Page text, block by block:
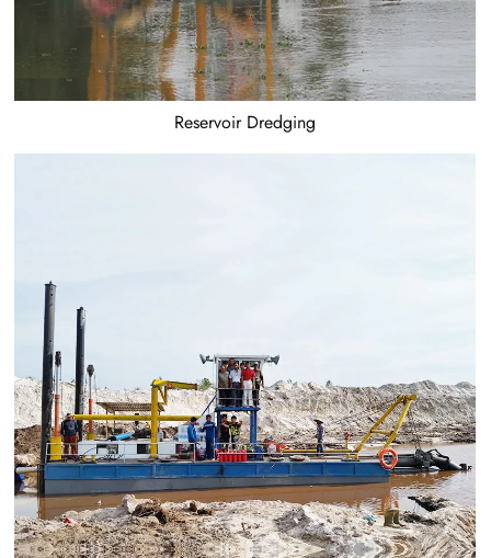
Reservoir Dredging